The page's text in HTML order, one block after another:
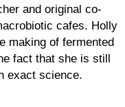
and original co-
cafes. Holly
making of fermented
fact that she is still
exact science.